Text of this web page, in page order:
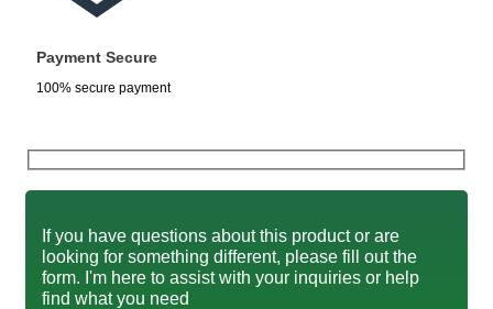
Payment Secure
100% secure payment
If you have questions about this product or are
looking for something different, please fill out the
form. I'm here to assist with your inquiries or help
find what you need